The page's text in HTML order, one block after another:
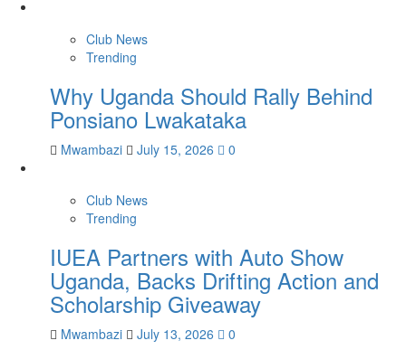
Club News
Trending
Why Uganda Should Rally Behind
Ponsiano Lwakataka
Mwambazi July 15, 2026 0
Club News
Trending
IUEA Partners with Auto Show
Uganda, Backs Drifting Action and
Scholarship Giveaway
Mwambazi July 13, 2026
0